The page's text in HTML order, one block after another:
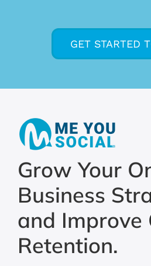
GET STARTED
Grow Your
Business
and Improve
Retention.